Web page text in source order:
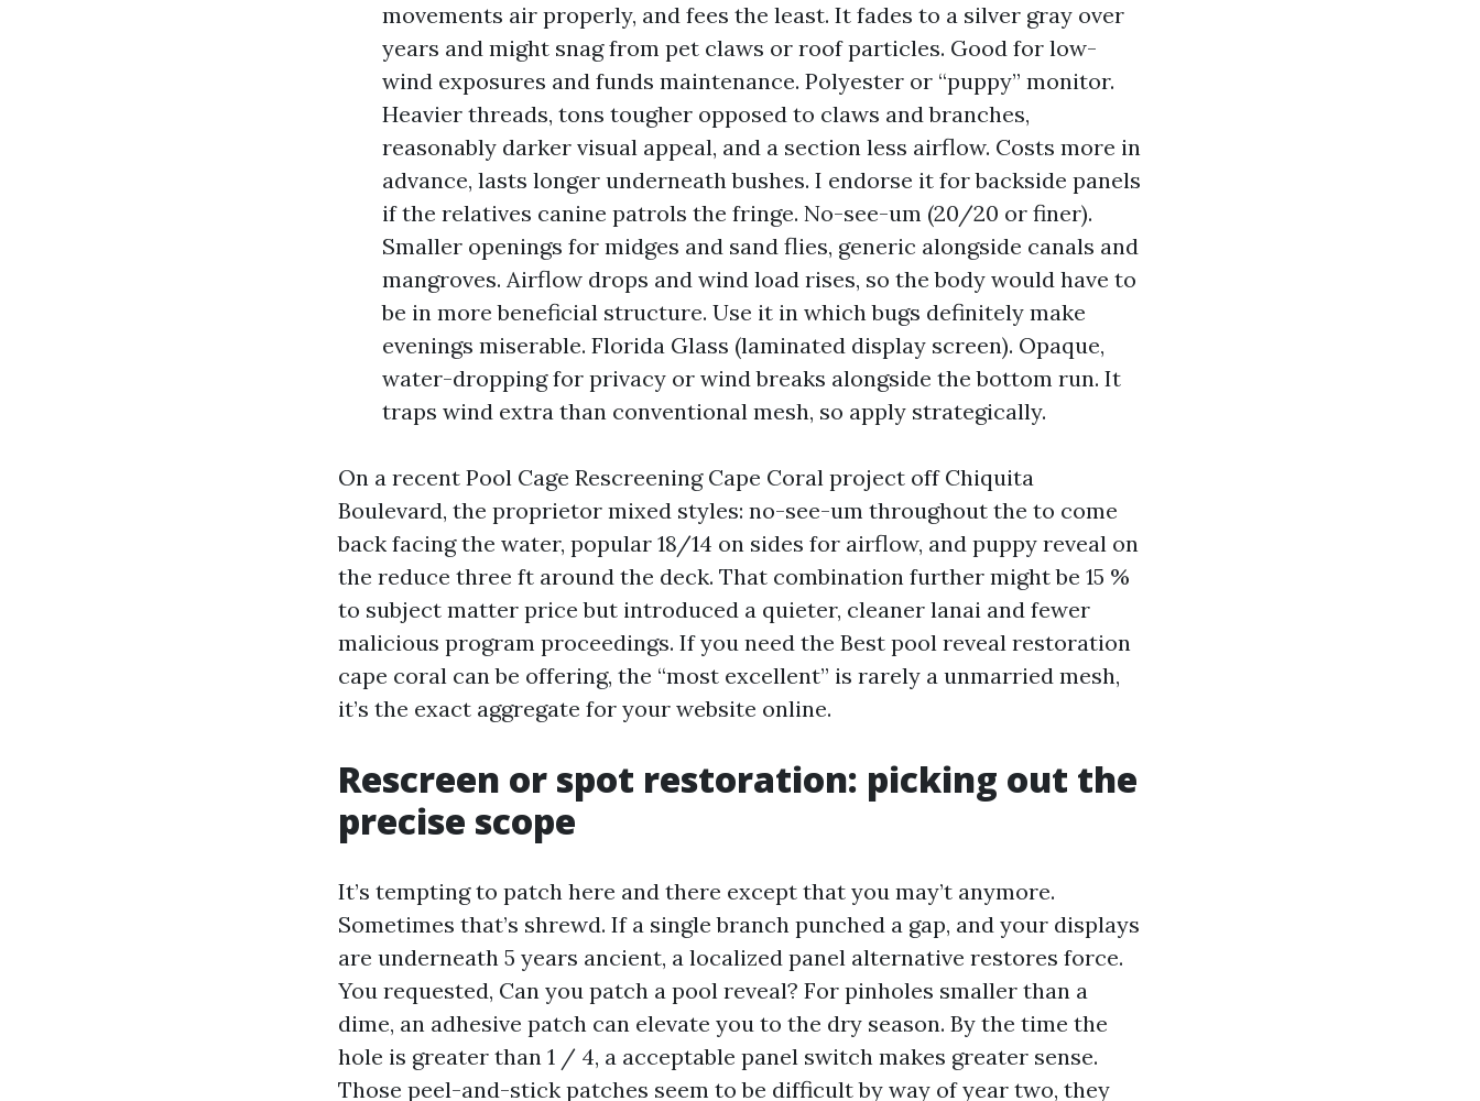
movements air properly, and fees the least. It fades to a silver gray over
years and might snag from pet claws or roof particles. Good for low-
wind exposures and funds maintenance. Polyester or “puppy” monitor.
Heavier threads, tons tougher opposed to claws and branches,
reasonably darker visual appeal, and a section less airflow. Costs more in
advance, lasts longer underneath bushes. I endorse it for backside panels
if the relatives canine patrols the fringe. No-see-um (20/20 or finer).
Smaller openings for midges and sand flies, generic alongside canals and
mangroves. Airflow drops and wind load rises, so the body would have to
be in more beneficial structure. Use it in which bugs definitely make
evenings miserable. Florida Glass (laminated display screen). Opaque,
water-dropping for privacy or wind breaks alongside the bottom run. It
traps wind extra than conventional mesh, so apply strategically.
On a recent Pool Cage Rescreening Cape Coral project off Chiquita
Boulevard, the proprietor mixed styles: no-see-um throughout the to come
back facing the water, popular 18/14 on sides for airflow, and puppy reveal on
the reduce three ft around the deck. That combination further might be 15 %
to subject matter price but introduced a quieter, cleaner lanai and fewer
malicious program proceedings. If you need the Best pool reveal restoration
cape coral can be offering, the “most excellent” is rarely a unmarried mesh,
it’s the exact aggregate for your website online.
Rescreen or spot restoration: picking out the
precise scope
It’s tempting to patch here and there except that you may’t anymore.
Sometimes that’s shrewd. If a single branch punched a gap, and your displays
are underneath 5 years ancient, a localized panel alternative restores force.
You requested, Can you patch a pool reveal? For pinholes smaller than a
dime, an adhesive patch can elevate you to the dry season. By the time the
hole is greater than 1 / 4, a acceptable panel switch makes greater sense.
Those peel-and-stick patches seem to be difficult by way of year two, they